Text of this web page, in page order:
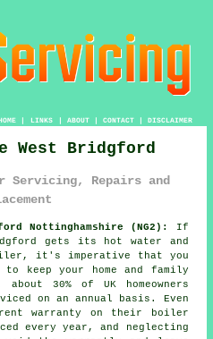
| LINKS | ABOUT| CONTACT| DISCLAIMER
West Bridgford
Servicing, Repairs and
Nottinghamshire (NG2):
If
gets its hot water and
it's imperative that you
keep your home and family
30% of UK homeowners
on an annual basis. Even
warranty on their boiler
every year, and neglecting